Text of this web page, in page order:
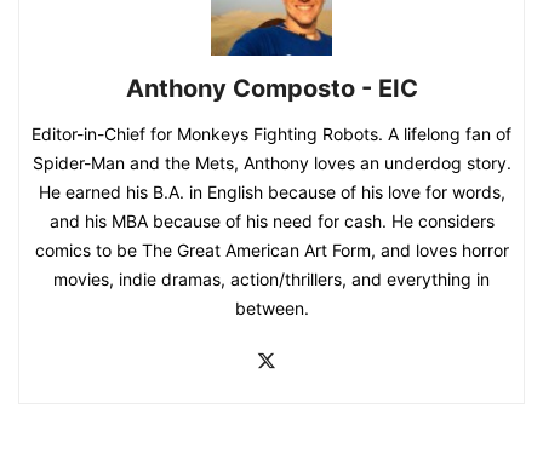
Anthony Composto - EIC
Editor-in-Chief for Monkeys Fighting Robots. A lifelong fan of
Spider-Man and the Mets, Anthony loves an underdog story.
He earned his B.A. in English because of his love for words,
and his MBA because of his need for cash. He considers
comics to be The Great American Art Form, and loves horror
movies, indie dramas, action/thrillers, and everything in
between.